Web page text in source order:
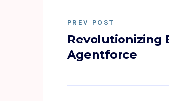
PREV POST
Revolutionizing
Agentforce